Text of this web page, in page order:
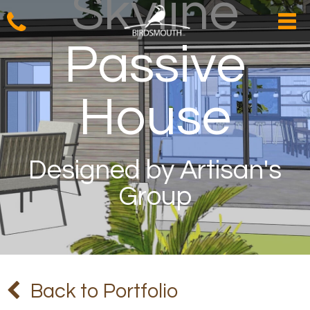
Skyline
Passive
House
Designed by Artisan's
Group
Back to Portfolio